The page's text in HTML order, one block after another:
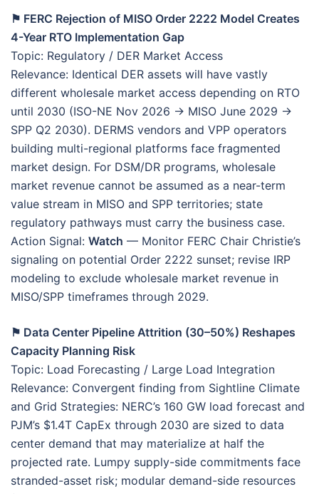
⚑ FERC Rejection of MISO Order 2222 Model Creates
4-Year RTO Implementation Gap
Topic: Regulatory / DER Market Access
Relevance: Identical DER assets will have vastly
different wholesale market access depending on RTO
until 2030 (ISO-NE Nov 2026 → MISO June 2029 →
SPP Q2 2030). DERMS vendors and VPP operators
building multi-regional platforms face fragmented
market design. For DSM/DR programs, wholesale
market revenue cannot be assumed as a near-term
value stream in MISO and SPP territories; state
regulatory pathways must carry the business case.
Action Signal: Watch — Monitor FERC Chair Christie’s
signaling on potential Order 2222 sunset; revise IRP
modeling to exclude wholesale market revenue in
MISO/SPP timeframes through 2029.
⚑ Data Center Pipeline Attrition (30–50%) Reshapes
Capacity Planning Risk
Topic: Load Forecasting / Large Load Integration
Relevance: Convergent finding from Sightline Climate
and Grid Strategies: NERC’s 160 GW load forecast and
PJM’s $1.4T CapEx through 2030 are sized to data
center demand that may materialize at half the
projected rate. Lumpy supply-side commitments face
stranded-asset risk; modular demand-side resources